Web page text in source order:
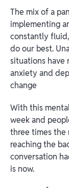
The mix of a
implementing
constantly
do our best.
situations have
anxiety and
change
With this
week and
three times the
reaching the
conversation
is now.